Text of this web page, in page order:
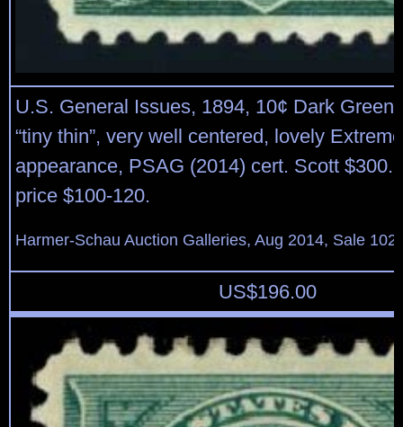
U.S. General Issues, 1894, 10¢ Dark
“tiny thin”, very well centered, lovely
appearance, PSAG (2014) cert. Scott $300.
price $100-120.
Harmer-Schau Auction Galleries, Aug 2014, Sale
US$196.00